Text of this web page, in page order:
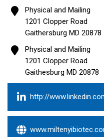
Physical and Mailing
1201 Clopper Road
Gaithersburg MD 20878
Physical and Mailing
1201 Clopper Road
Gaithesburg MD 20878
http://